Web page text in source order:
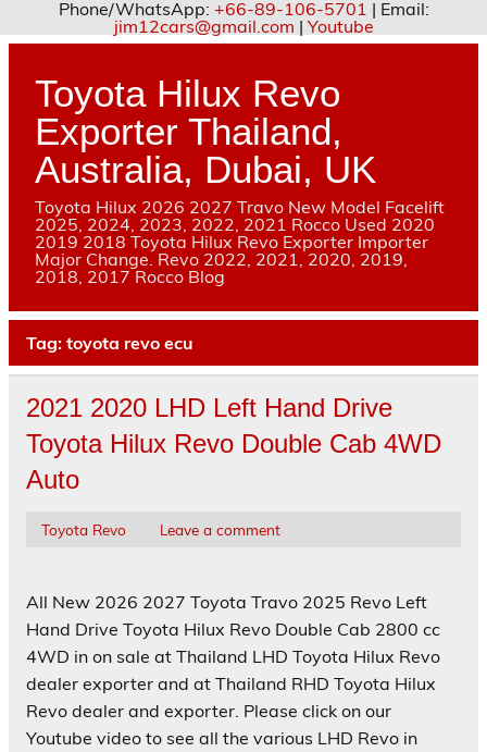
Phone/WhatsApp: +66-89-106-5701 | Email:
jim12cars@gmail.com | Youtube
Skip
contentToyota Hilux Revo
Exporter Thailand,
Australia, Dubai, UK
Toyota Hilux 2026 2027 Travo New Model Facelift
2025, 2024, 2023, 2022, 2021 Rocco Used 2020
2019 2018 Toyota Hilux Revo Exporter Importer
Major Change. Revo 2022, 2021, 2020, 2019,
2018, 2017 Rocco Blog
Tag: toyota revo ecu
2021 2020 LHD Left Hand Drive
Toyota Hilux Revo Double Cab 4WD
Auto
Toyota Revo Leave a comment
All New 2026 2027 Toyota Travo 2025 Revo Left
Hand Drive Toyota Hilux Revo Double Cab 2800 cc
4WD in on sale at Thailand LHD Toyota Hilux Revo
dealer exporter and at Thailand RHD Toyota Hilux
Revo dealer and exporter. Please click on our
Youtube video to see all the various LHD Revo in